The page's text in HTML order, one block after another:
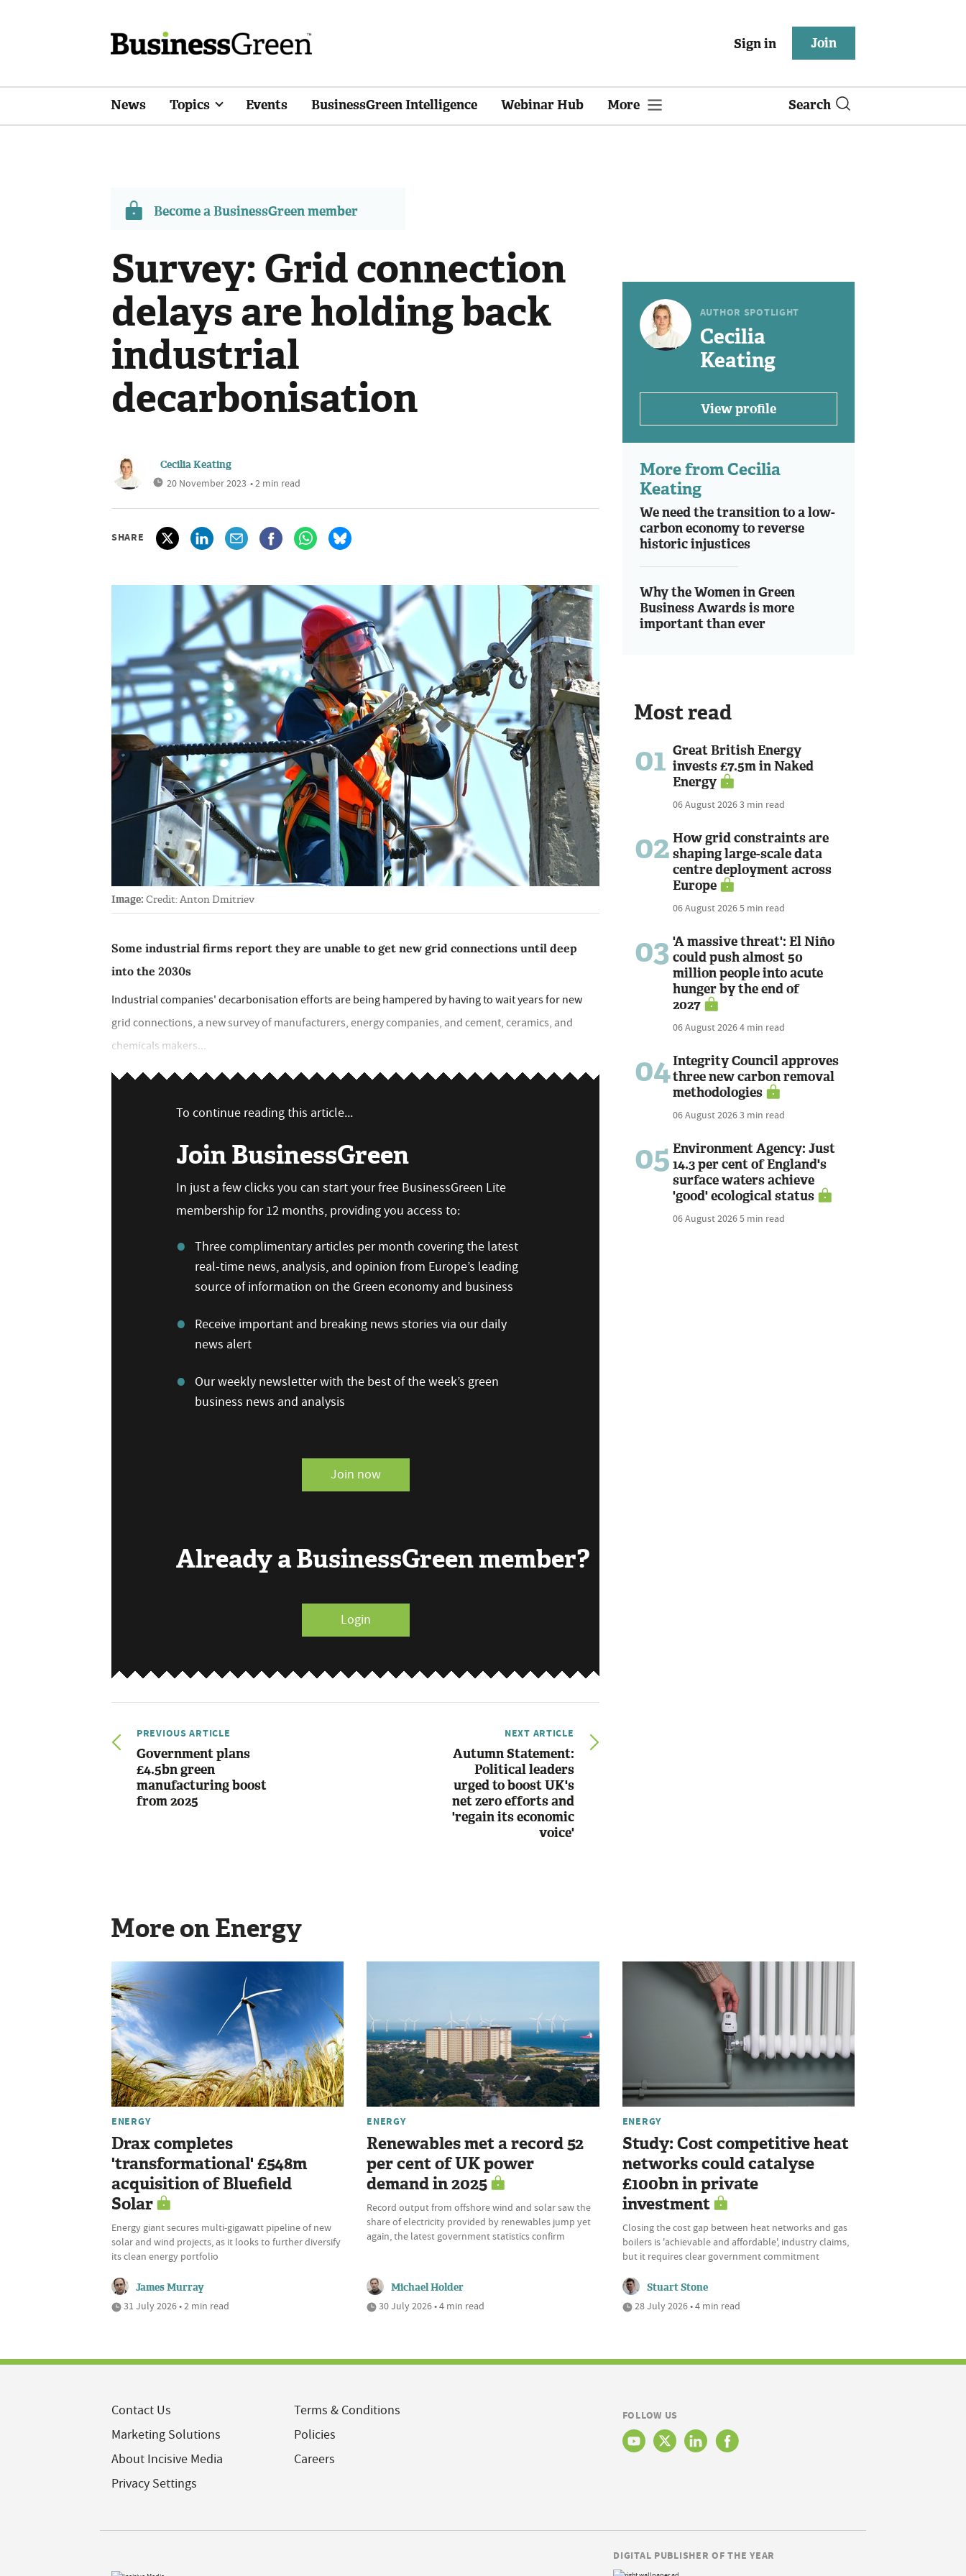
Sign in Join
News Topics Events BusinessGreen Intelligence Webinar Hub More Search
Become a BusinessGreen member
Survey: Grid connection
delays are holding back
industrial
decarbonisation
Cecilia Keating
20 November 2023 • 2 min read
SHARE
Image: Credit: Anton Dmitriev
Some industrial firms report they are unable to get new grid connections until deep
into the 2030s
Industrial companies' decarbonisation efforts are being hampered by having to wait years for new
grid connections, a new survey of manufacturers, energy companies, and cement, ceramics, and
chemicals makers...
To continue reading this article...
Join BusinessGreen
In just a few clicks you can start your free BusinessGreen Lite
membership for 12 months, providing you access to:
Three complimentary articles per month covering the latest
real-time news, analysis, and opinion from Europe’s leading
source of information on the Green economy and business
Receive important and breaking news stories via our daily
news alert
Our weekly newsletter with the best of the week’s green
business news and analysis
Join now
Already a BusinessGreen member?
Login
PREVIOUS ARTICLE
Government plans
£4.5bn green
manufacturing boost
from 2025
NEXT ARTICLE
Autumn Statement:
Political leaders
urged to boost UK's
net zero efforts and
'regain its economic
voice'
AUTHOR SPOTLIGHT
Cecilia
Keating
View profile
More from Cecilia
Keating
We need the transition to a low-
carbon economy to reverse
historic injustices
Why the Women in Green
Business Awards is more
important than ever
Most read
01 Great British Energy
invests £7.5m in Naked
Energy
06 August 20263 min read
02 How grid constraints are
shaping large-scale data
centre deployment across
Europe
06 August 20265 min read
03 'A massive threat': El Niño
could push almost 50
million people into acute
hunger by the end of
2027
06 August 20264 min read
04Integrity Council approves
three new carbon removal
methodologies
06 August 20263 min read
05 Environment Agency: Just
14.3 per cent of England's
surface waters achieve
'good' ecological status
06 August 20265 min read
More on Energy
ENERGY
Drax completes
'transformational' £548m
acquisition of Bluefield
Solar
Energy giant secures multi-gigawatt pipeline of new
solar and wind projects, as it looks to further diversify
its clean energy portfolio
James Murray
31 July 2026 • 2 min read
ENERGY
Renewables met a record 52
per cent of UK power
demand in 2025
Record output from offshore wind and solar saw the
share of electricity provided by renewables jump yet
again, the latest government statistics confirm
Michael Holder
30 July 2026 • 4 min read
ENERGY
Study: Cost competitive heat
networks could catalyse
£100bn in private
investment
Closing the cost gap between heat networks and gas
boilers is 'achievable and affordable', industry claims,
but it requires clear government commitment
Stuart Stone
28 July 2026 • 4 min read
Contact Us
Marketing Solutions
About Incisive Media
Privacy Settings
Terms & Conditions
Policies
Careers
FOLLOW US
DIGITAL PUBLISHER OF THE YEAR